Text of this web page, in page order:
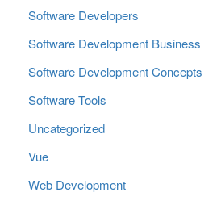
Software Developers
Software Development Business
Software Development Concepts
Software Tools
Uncategorized
Vue
Web Development